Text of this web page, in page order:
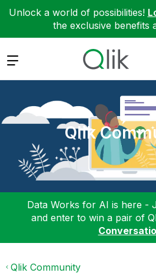
Unlock a world of possibilities!
the exclusive benefits
Expand
Qlik
Data Works for AI is here -
and enter to win a pair of
Qlik Community